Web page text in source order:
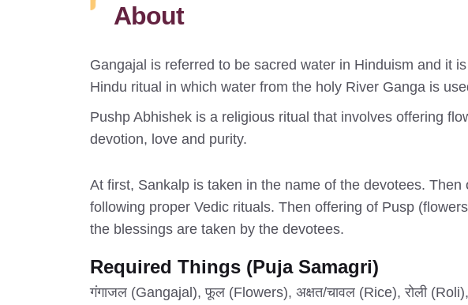
About
Gangajal is referred to be sacred water in Hinduism and it
Hindu ritual in which water from the holy River Ganga is
Pushp Abhishek is a religious ritual that involves offering
devotion, love and purity.
At first, Sankalp is taken in the name of the devotees.
following proper Vedic rituals. Then offering of Pusp
the blessings are taken by the devotees.
Required Things (Puja Samagri)
गंगाजल (Gangajal), फूल (Flowers), अक्षत/चावल (Rice), रोली (Roli),